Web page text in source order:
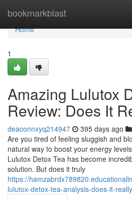
bookmarkblast
Home
Home
1
Amazing Lulutox
Review: Does It
deaconnxyq214947 395 days ago
Are you tired of feeling sluggish and
natural way to boost your energy
Lulutox Detox Tea has become
solution. But does it truly
https://
lulutox-detox-tea-analysis-does-it-